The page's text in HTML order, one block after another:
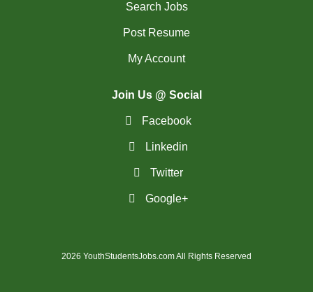
Search Jobs
Post Resume
My Account
Join Us @ Social
Facebook
Linkedin
Twitter
Google+
2026 YouthStudentsJobs.com All Rights Reserved